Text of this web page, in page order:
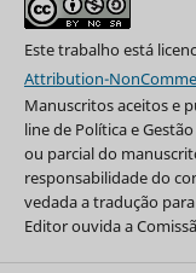
Este trabalho está
Attribution-
Manuscritos aceitos e
line de Política e
ou parcial do
responsabilidade do
vedada a tradução
Editor ouvida a